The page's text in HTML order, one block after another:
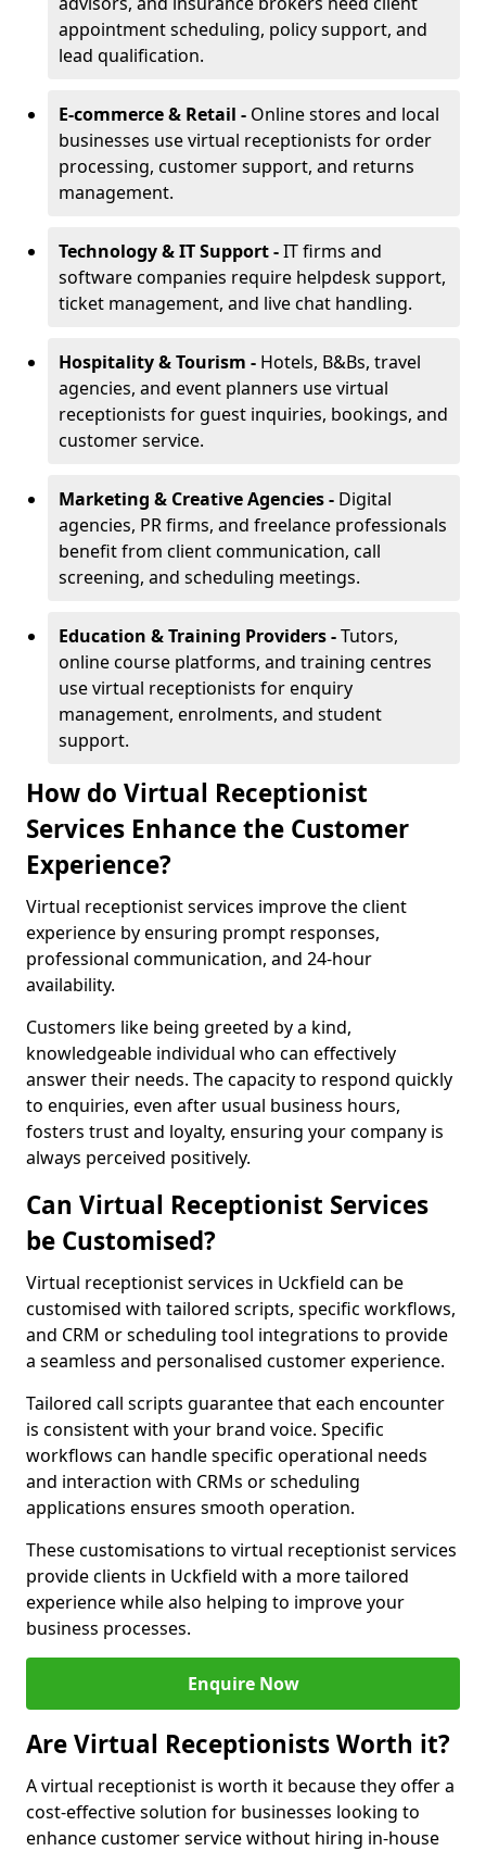
appointment scheduling, policy support, and
lead qualification.
E-commerce & Retail - Online stores and local
businesses use virtual receptionists for order
processing, customer support, and returns
management.
Technology & IT Support -IT firms and
software companies require helpdesk support,
ticket management, and live chat handling.
Hospitality & Tourism - Hotels, B&Bs, travel
agencies, and event planners use virtual
receptionists for guest inquiries, bookings, and
customer service.
Marketing & Creative Agencies - Digital
agencies, PR firms, and freelance professionals
benefit from client communication, call
screening, and scheduling meetings.
Education & Training Providers -Tutors,
online course platforms, and training centres
use virtual receptionists for enquiry
management, enrolments, and student
support.
How do Virtual Receptionist
Services Enhance the Customer
Experience?
Virtual receptionist services improve the client
experience by ensuring prompt responses,
professional communication, and 24-hour
availability.
Customers like being greeted by a kind,
knowledgeable individual who can effectively
answer their needs. The capacity to respond quickly
to enquiries, even after usual business hours,
fosters trust and loyalty, ensuring your company is
always perceived positively.
Can Virtual Receptionist Services
be Customised?
Virtual receptionist services in Uckfield can be
customised with tailored scripts, specific workflows,
and CRM or scheduling tool integrations to provide
a seamless and personalised customer experience.
Tailored call scripts guarantee that each encounter
is consistent with your brand voice. Specific
workflows can handle specific operational needs
and interaction with CRMs or scheduling
applications ensures smooth operation.
These customisations to virtual receptionist services
provide clients in Uckfield with a more tailored
experience while also helping to improve your
business processes.
Enquire Now
Are Virtual Receptionists Worth it?
A virtual receptionist is worth it because they offer a
cost-effective solution for businesses looking to
enhance customer service without hiring in-house